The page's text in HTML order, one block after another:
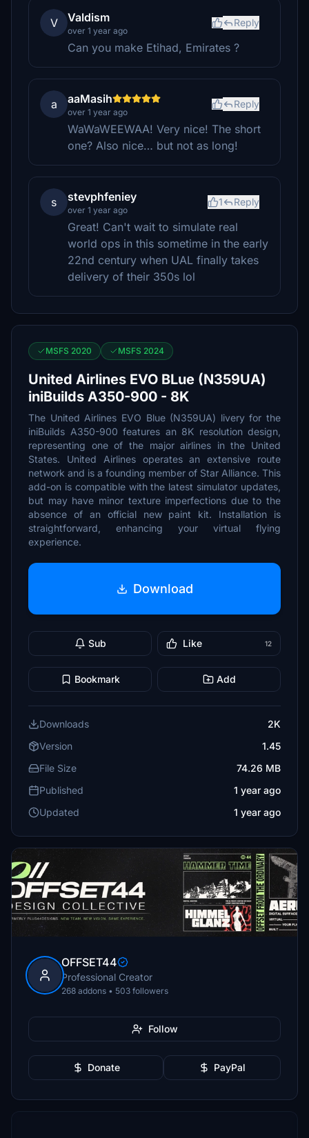
V Valdism
over 1 year ago
Reply
Can you make Etihad, Emirates ?
a aaMasih
over 1 year ago
Reply
WaWaWEEWAA! Very nice! The short
one? Also nice… but not as long!
s stevphfeniey
over 1 year ago
1 Reply
Great! Can't wait to simulate real
world ops in this sometime in the early
22nd century when UAL finally takes
delivery of their 350s lol
MSFS 2020 MSFS 2024
United Airlines EVO BLue (N359UA)
iniBuilds A350-900 - 8K
The United Airlines EVO Blue (N359UA) livery for the
iniBuilds A350-900 features an 8K resolution design,
representing one of the major airlines in the United
States. United Airlines operates an extensive route
network and is a founding member of Star Alliance. This
add-on is compatible with the latest simulator updates,
but may have minor texture imperfections due to the
absence of an official new paint kit. Installation is
straightforward, enhancing your virtual flying
experience.
Download
Sub Like 12
Bookmark Add
Downloads
2K
Version
1.45
File Size
74.26 MB
Published
1 year ago
Updated
1 year ago
OFFSET44
Professional Creator
268 addons • 503 followers
Follow
Donate PayPal